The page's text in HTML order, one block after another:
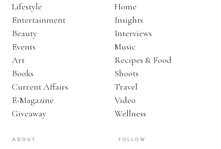
Lifestyle
Entertainment
Beauty
Events
Art
Books
Current Affairs
E-Magazine
Giveaway
Home
Insights
Interviews
Music
Recipes & Food
Shoots
Travel
Video
Wellness
ABOUT FOLLOW